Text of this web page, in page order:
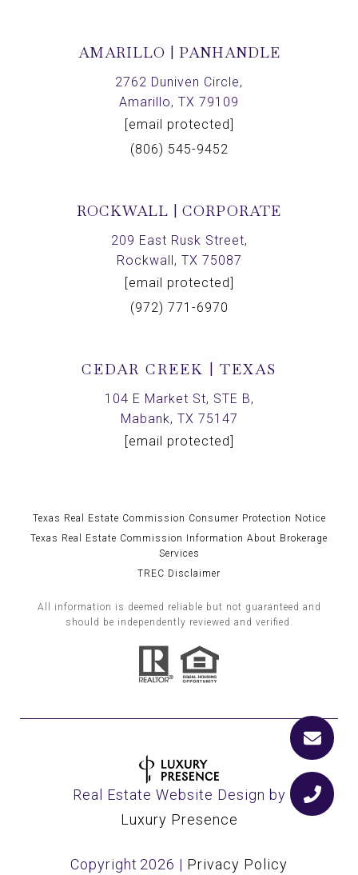
AMARILLO | PANHANDLE
2762 Duniven Circle,
Amarillo, TX 79109
[email protected]
(806) 545-9452
ROCKWALL | CORPORATE
209 East Rusk Street,
Rockwall, TX 75087
[email protected]
(972) 771-6970
CEDAR CREEK | TEXAS
104 E Market St, STE B,
Mabank, TX 75147
[email protected]
Texas Real Estate Commission Consumer Protection Notice
Texas Real Estate Commission Information About Brokerage
Services
TREC Disclaimer
All information is deemed reliable but not guaranteed and
should be independently reviewed and verified.
Real Estate Website Design by
Luxury Presence
Copyright 2026 | Privacy Policy